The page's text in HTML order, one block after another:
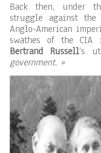
Back then, under
struggle against
Anglo-American
swathes of the CIA
Bertrand Russell‘s
government. »